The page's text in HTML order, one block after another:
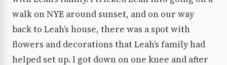
walk on NYE around sunset, and on our way
back to Leah’s house, there was a spot with
flowers and decorations that Leah’s family had
helped set up. I got down on one knee and after